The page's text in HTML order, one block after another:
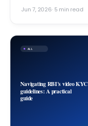
Jun 7, 2026· 5 min read
ALL
Navigating RBI's video KYC
guidelines: A practical
guide